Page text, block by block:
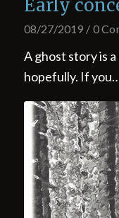
Early
08/27/2019 / 0
A ghost story is
hopefully. If